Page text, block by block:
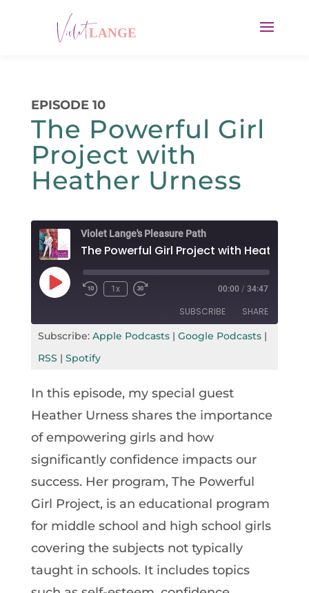
EPISODE 10
The Powerful Girl
Project with
Heather Urness
Violet Lange's Pleasure Path
Play
Episode
Rewind
1x
Fast
seconds
00:00 / 34:47
SUBSCRIBE SHARE
Apple Podcasts
RSS FEED
SHARE
EMBED
Subscribe: Apple Podcasts| Google Podcasts|
RSS | Spotify
In this episode, my special guest
Heather Urness shares the importance
of empowering girls and how
significantly confidence impacts our
success. Her program, The Powerful
Girl Project, is an educational program
for middle school and high school girls
covering the subjects not typically
taught in schools. It includes topics